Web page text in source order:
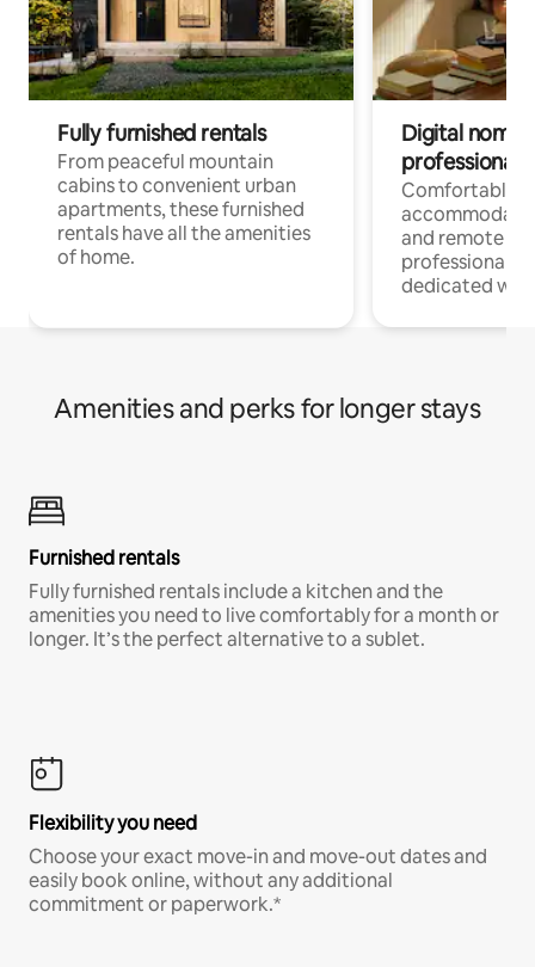
Fully furnished rentals
From peaceful mountain
cabins to convenient urban
apartments, these furnished
rentals have all the amenities
of home.
Digital
professionals
Comfortable
and remote
professionals
dedicated
Amenities and perks for longer stays
Furnished rentals
Fully furnished rentals include a kitchen and the
amenities you need to live comfortably for a month or
longer. It’s the perfect alternative to a sublet.
Flexibility you need
Choose your exact move-in and move-out dates and
easily book online, without any additional
commitment or paperwork.*